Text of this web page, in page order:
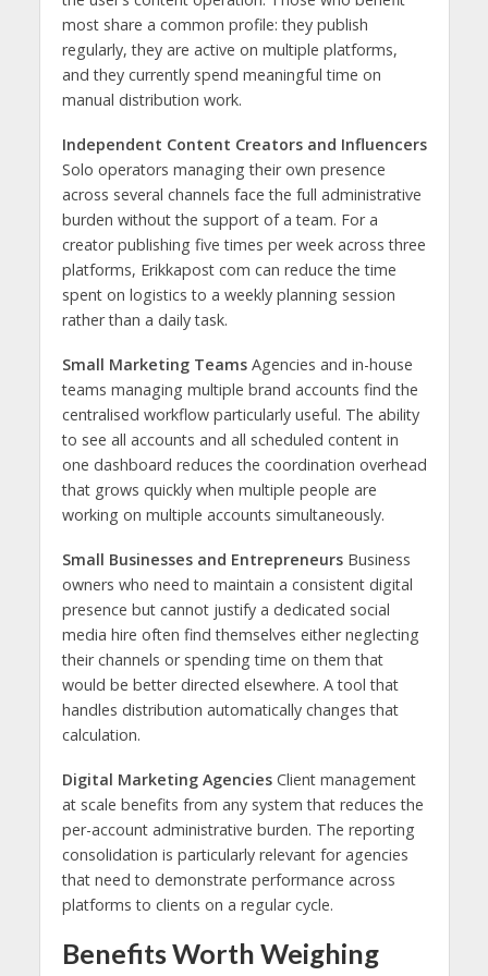
most share a common profile: they publish
regularly, they are active on multiple platforms,
and they currently spend meaningful time on
manual distribution work.
Independent Content Creators and Influencers
Solo operators managing their own presence
across several channels face the full administrative
burden without the support of a team. For a
creator publishing five times per week across three
platforms, Erikkapost com can reduce the time
spent on logistics to a weekly planning session
rather than a daily task.
Small Marketing TeamsAgencies and in-house
teams managing multiple brand accounts find the
centralised workflow particularly useful. The ability
to see all accounts and all scheduled content in
one dashboard reduces the coordination overhead
that grows quickly when multiple people are
working on multiple accounts simultaneously.
Small Businesses and EntrepreneursBusiness
owners who need to maintain a consistent digital
presence but cannot justify a dedicated social
media hire often find themselves either neglecting
their channels or spending time on them that
would be better directed elsewhere. A tool that
handles distribution automatically changes that
calculation.
Digital Marketing AgenciesClient management
at scale benefits from any system that reduces the
per-account administrative burden. The reporting
consolidation is particularly relevant for agencies
that need to demonstrate performance across
platforms to clients on a regular cycle.
Benefits Worth Weighing